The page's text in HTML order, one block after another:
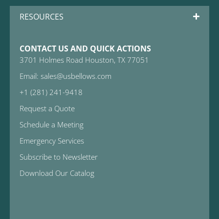
RESOURCES
CONTACT US AND QUICK ACTIONS
3701 Holmes Road Houston, TX 77051
Email: sales@usbellows.com
+1 (281) 241-9418
Request a Quote
Schedule a Meeting
Emergency Services
Subscribe to Newsletter
Download Our Catalog